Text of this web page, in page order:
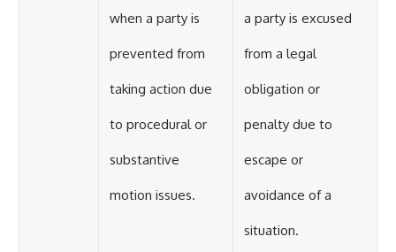
when a party is
prevented from
taking action due
to procedural or
substantive
motion issues.
a party is excused
from a legal
obligation or
penalty due to
escape or
avoidance of a
situation.